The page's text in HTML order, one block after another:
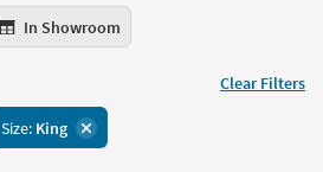
In Showroom
Clear Filters
Size: King